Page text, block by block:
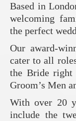
Based in
welcoming
the perfect
Our award-
cater to all
the Bride right
Groom’s Men
With over 20
include the